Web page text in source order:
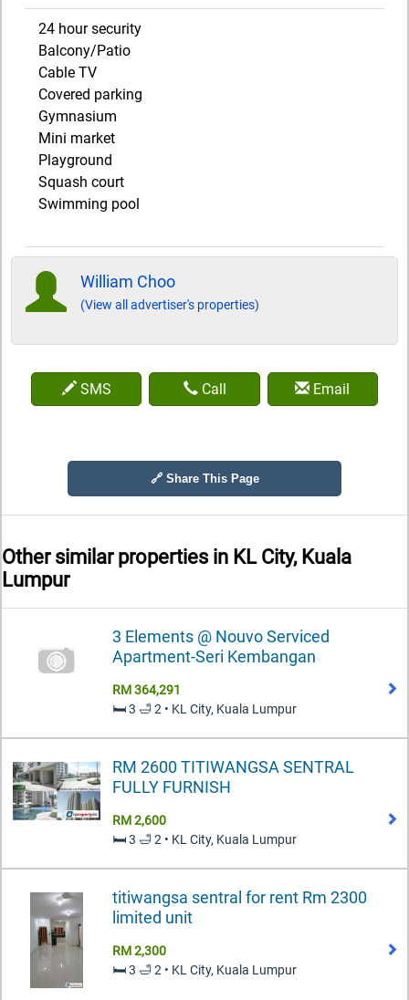
24 hour security
Balcony/Patio
Cable TV
Covered parking
Gymnasium
Mini market
Playground
Squash court
Swimming pool
William Choo
(View all advertiser's properties)
SMS Call Email
🔗 Share This Page
Other similar properties in KL City, Kuala
Lumpur
3 Elements @ Nouvo Serviced
Apartment-Seri Kembangan
RM 364,291
🛏️ 3 🛁 2 • KL City, Kuala Lumpur
RM 2600 TITIWANGSA SENTRAL
FULLY FURNISH
RM 2,600
🛏️ 3 🛁 2 • KL City, Kuala Lumpur
titiwangsa sentral for rent Rm 2300
limited unit
RM 2,300
🛏️ 3 🛁 2 • KL City, Kuala Lumpur